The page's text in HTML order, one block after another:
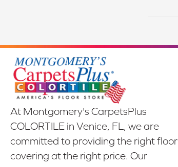
At Montgomery's CarpetsPlus
COLORTILE in Venice, FL, we are
committed to providing the right floor
covering at the right price. Our